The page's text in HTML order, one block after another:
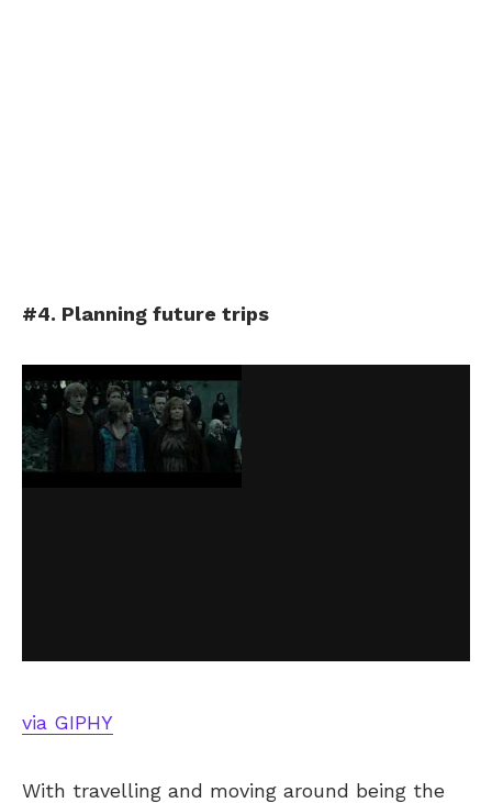
#4. Planning future trips
via GIPHY
With travelling and moving around being the